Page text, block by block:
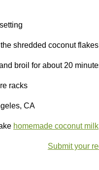
shredded coconut
broil for about 20
racks
CA
homemade coconut milk
Submit your